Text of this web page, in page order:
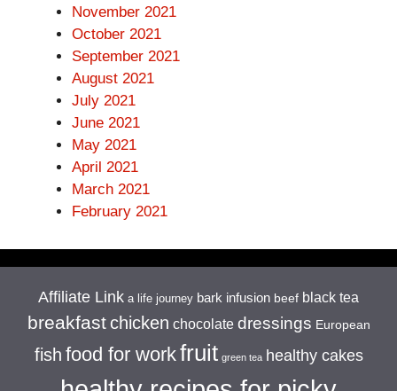
November 2021
October 2021
September 2021
August 2021
July 2021
June 2021
May 2021
April 2021
March 2021
February 2021
Affiliate Link a life journey bark infusion beef black tea
breakfast chicken chocolate dressings European
fish food for workfruit green tea healthy cakes